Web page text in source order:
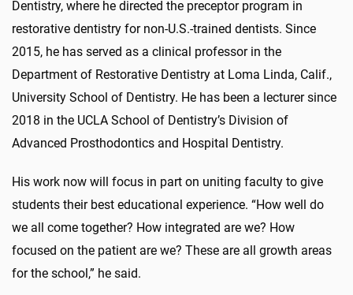
Dentistry, where he directed the preceptor program in
restorative dentistry for non-U.S.-trained dentists. Since
2015, he has served as a clinical professor in the
Department of Restorative Dentistry at Loma Linda, Calif.,
University School of Dentistry. He has been a lecturer since
2018 in the UCLA School of Dentistry’s Division of
Advanced Prosthodontics and Hospital Dentistry.
His work now will focus in part on uniting faculty to give
students their best educational experience. “How well do
we all come together? How integrated are we? How
focused on the patient are we? These are all growth areas
for the school,” he said.